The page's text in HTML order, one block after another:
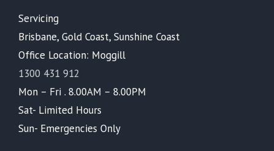
Servicing
Brisbane, Gold Coast, Sunshine Coast
Office Location: Moggill
1300 431 912
Mon – Fri . 8.00AM – 8.00PM
Sat- Limited Hours
Sun- Emergencies Only